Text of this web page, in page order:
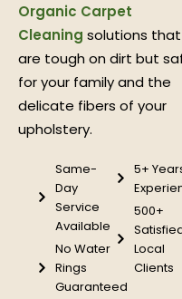
Organic Carpet
Cleaning solutions that
are tough on dirt but
for your family and the
delicate fibers of your
upholstery.
Same-
Day
Service
Available
No Water
Rings
Guaranteed
5+
500+
Local
Clients